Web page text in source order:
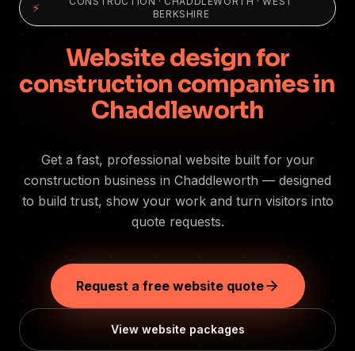
⚡
BERKSHIRE
Website design for
construction companies in
Chaddleworth
Get a fast, professional website built for your
construction business in Chaddleworth — designed
to build trust, show your work and turn visitors into
quote requests.
Request a free website quote
View website packages